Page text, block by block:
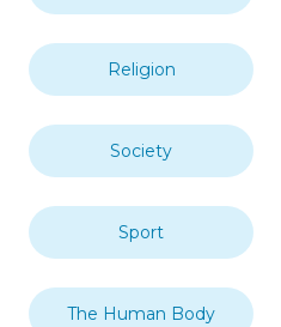
Religion
Society
Sport
The Human Body